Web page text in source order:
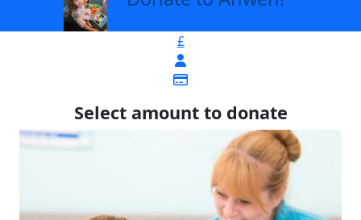
£
Select amount to donate